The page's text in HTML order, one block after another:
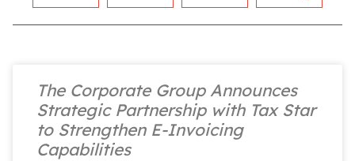
The Corporate Group Announces
Strategic Partnership with Tax Star
to Strengthen E-Invoicing
Capabilities